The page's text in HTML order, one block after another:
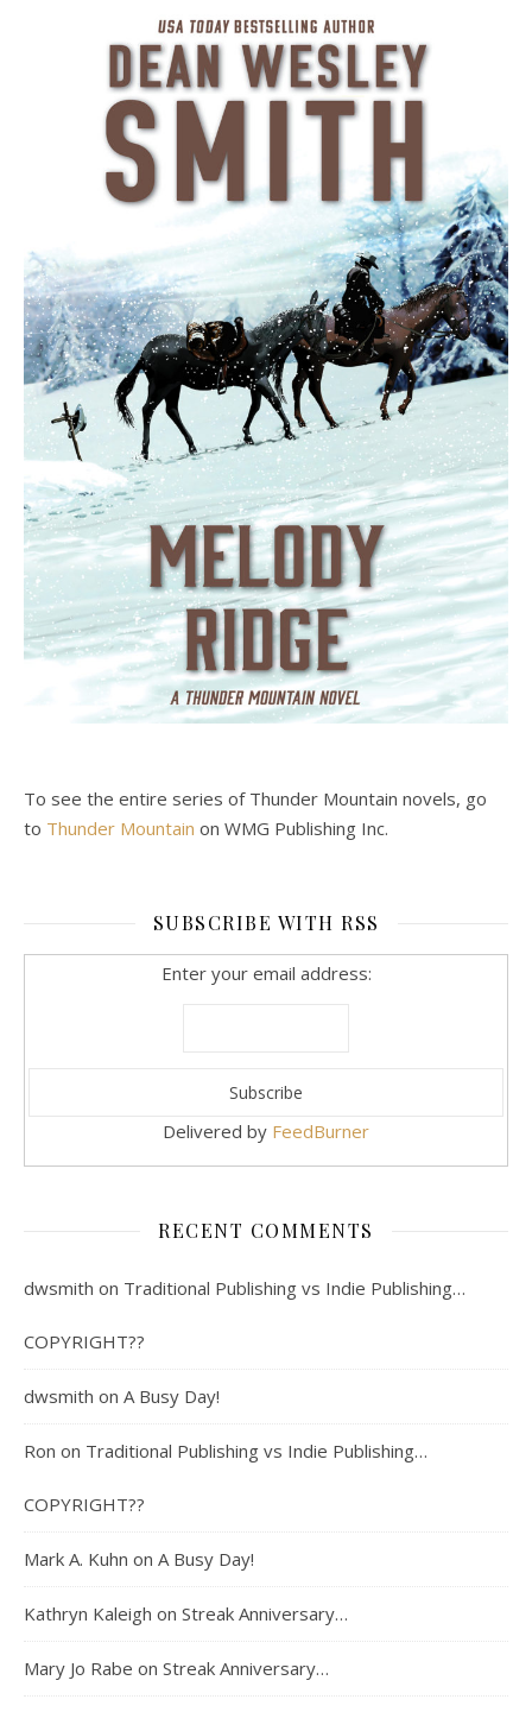
To see the entire series of Thunder Mountain novels, go
to Thunder Mountain on WMG Publishing Inc.
SUBSCRIBE WITH RSS
Enter your email address:
Delivered by FeedBurner
RECENT COMMENTS
dwsmith on Traditional Publishing vs Indie Publishing…
COPYRIGHT??
dwsmith on A Busy Day!
Ron on Traditional Publishing vs Indie Publishing…
COPYRIGHT??
Mark A. Kuhn on A Busy Day!
Kathryn Kaleigh on Streak Anniversary…
Mary Jo Rabe on Streak Anniversary…